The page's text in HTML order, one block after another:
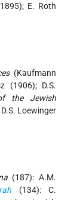
E. Roth
(Kaufmann
(1906); D.S.
the Jewish
Loewinger
(187): A.M.
(134): C.